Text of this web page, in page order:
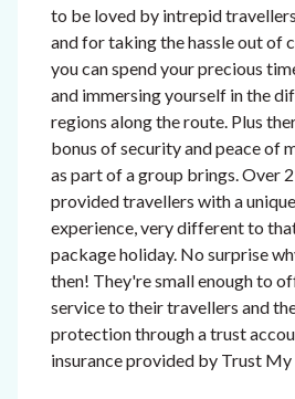
to be loved by intrepid
and for taking the hassle out of
you can spend your precious
and immersing yourself in the
regions along the route. Plus
bonus of security and peace of
as part of a group brings. Over
provided travellers with a
experience, very different to
package holiday. No surprise
then! They're small enough to
service to their travellers and
protection through a trust
insurance provided by Trust My